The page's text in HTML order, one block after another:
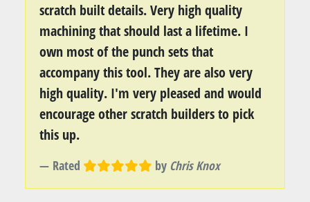
scratch built details. Very high quality
machining that should last a lifetime. I
own most of the punch sets that
accompany this tool. They are also very
high quality. I'm very pleased and would
encourage other scratch builders to pick
this up.
Rated by Chris Knox